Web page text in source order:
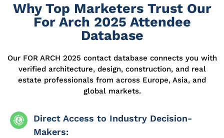
Why Top Marketers Trust Our
For Arch 2025 Attendee
Database
Our FOR ARCH 2025 contact database connects you with
verified architecture, design, construction, and real
estate professionals from across Europe, Asia, and
global markets.
Direct Access to Industry Decision-
Makers: